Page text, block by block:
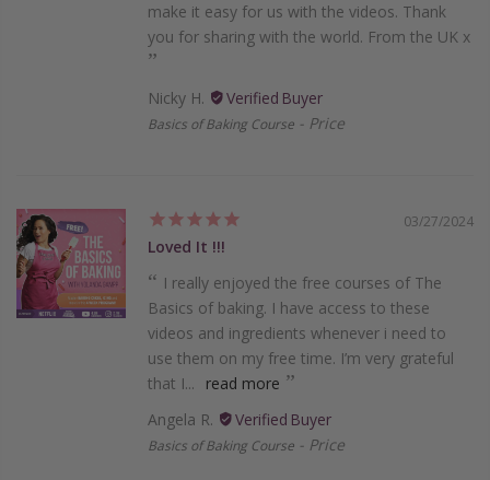
make it easy for us with the videos. Thank
you for sharing with the world. From the UK x
Nicky H.
Basics of Baking Course Price
03/27/2024
Loved It !!!
I really enjoyed the free courses of The
Basics of baking. I have access to these
videos and ingredients whenever i need to
use them on my free time. I’m very grateful
that I...
read more
Angela R.
Basics of Baking Course Price